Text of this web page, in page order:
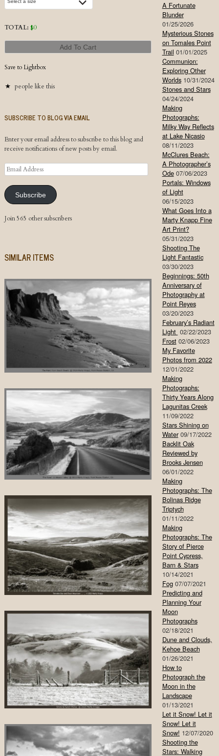
TOTAL: $0
Add To Cart
Save to Lightbox
people like this
SUBSCRIBE TO BLOG VIA EMAIL
Enter your email address to subscribe to this blog and
receive notifications of new posts by email.
Email
Address
Subscribe
Join 565 other subscribers
SIMILAR ITEMS
A Fortunate
Blunder
01/25/2026
Mysterious Stones
on Tomales Point
Trail 01/01/2025
Communion:
Exploring Other
Worlds 10/31/2024
Stones and Stars
04/24/2024
Making
Photographs:
Milky Way Reflects
at Lake Nicasio
08/11/2023
McClures Beach:
A Photographer’s
Ode 07/06/2023
Portals: Windows
of Light
06/15/2023
What Goes Into a
Marty Knapp Fine
Art Print?
05/31/2023
Shooting The
Light Fantastic
03/30/2023
Beginnings: 50th
Anniversary of
Photography at
Point Reyes
03/20/2023
February’s Radiant
Light 02/22/2023
Frost 02/06/2023
My Favorite
Photos from 2022
12/01/2022
Making
Photographs:
Thirty Years Along
Lagunitas Creek
11/09/2022
Stars Shining on
Water 09/17/2022
Backlit Oak
Reviewed by
Brooks Jensen
06/01/2022
Making
Photographs: The
Bolinas Ridge
Triptych
01/11/2022
Making
Photographs: The
Story of Pierce
Point Cypress,
Barn & Stars
10/14/2021
Fog 07/07/2021
Predicting and
Planning Your
Moon
Photographs
02/18/2021
Dune and Clouds,
Kehoe Beach
01/26/2021
How to
Photograph the
Moon in the
Landscape
01/13/2021
Let it Snow! Let it
Snow! Let it
Snow! 12/07/2020
Shooting the
Stars: Walking